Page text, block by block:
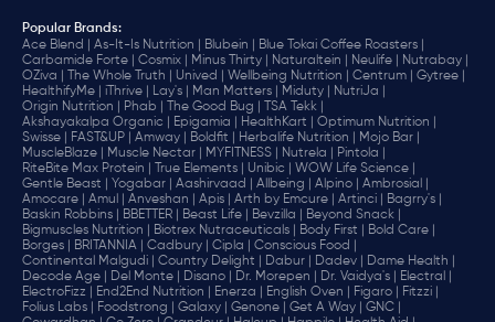
Popular Brands:
Ace Blend |
As-It-Is Nutrition | Blubein |
Blue Tokai Coffee Roasters |
Carbamide Forte |
Cosmix | Minus Thirty | Naturaltein | Neulife |
Nutrabay |
OZiva |
The Whole Truth | Unived | Wellbeing Nutrition | Centrum |
Gytree |
HealthifyMe |
iThrive | Lay's | Man Matters | Miduty |
NutriJa |
Origin Nutrition |
Phab | The Good Bug |
TSA Tekk |
Akshayakalpa Organic |
Epigamia | HealthKart |
Optimum Nutrition |
Swisse |
FAST&UP | Amway | Boldfit | Herbalife Nutrition |
Mojo Bar |
MuscleBlaze |
Muscle Nectar | MYFITNESS | Nutrela |
Pintola |
RiteBite Max Protein |
True Elements | Unibic |
WOW Life Science |
Gentle Beast |
Yogabar | Aashirvaad | Allbeing | Alpino |
Ambrosial |
Amocare |
Amul | Anveshan | Apis | Arth by Emcure | Artinci |
Bagrry's |
Baskin Robbins |
BBETTER | Beast Life | Bevzilla |
Beyond Snack |
Bigmuscles Nutrition |
Biotrex Nutraceuticals | Body First |
Bold Care |
Borges |
BRITANNIA | Cadbury | Cipla |
‎Conscious Food |
Continental Malgudi |
Country Delight | Dabur | Dadev |
Dame Health |
Decode Age |
Del Monte | Disano | Dr. Morepen | Dr. Vaidya's |
Electral |
ElectroFizz |
End2End Nutrition | Enerza | English Oven | Figaro |
Fitzzi |
Folius Labs |
Foodstrong | Galaxy | Genone | Get A Way |
GNC |